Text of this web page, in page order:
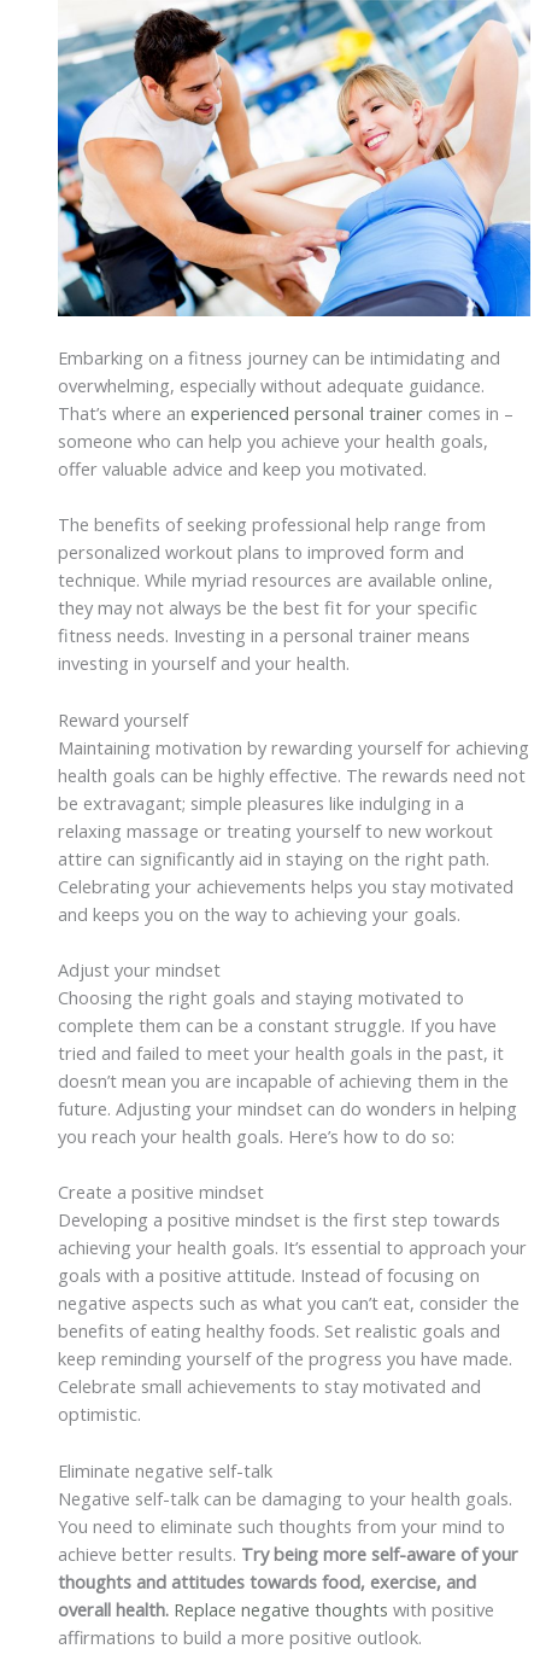
Embarking on a fitness journey can be intimidating and
overwhelming, especially without adequate guidance.
That’s where an experienced personal trainercomes in –
someone who can help you achieve your health goals,
offer valuable advice and keep you motivated.
The benefits of seeking professional help range from
personalized workout plans to improved form and
technique. While myriad resources are available online,
they may not always be the best fit for your specific
fitness needs. Investing in a personal trainer means
investing in yourself and your health.
Reward yourself
Maintaining motivation by rewarding yourself for achieving
health goals can be highly effective. The rewards need not
be extravagant; simple pleasures like indulging in a
relaxing massage or treating yourself to new workout
attire can significantly aid in staying on the right path.
Celebrating your achievements helps you stay motivated
and keeps you on the way to achieving your goals.
Adjust your mindset
Choosing the right goals and staying motivated to
complete them can be a constant struggle. If you have
tried and failed to meet your health goals in the past, it
doesn’t mean you are incapable of achieving them in the
future. Adjusting your mindset can do wonders in helping
you reach your health goals. Here’s how to do so:
Create a positive mindset
Developing a positive mindset is the first step towards
achieving your health goals. It’s essential to approach your
goals with a positive attitude. Instead of focusing on
negative aspects such as what you can’t eat, consider the
benefits of eating healthy foods. Set realistic goals and
keep reminding yourself of the progress you have made.
Celebrate small achievements to stay motivated and
optimistic.
Eliminate negative self-talk
Negative self-talk can be damaging to your health goals.
You need to eliminate such thoughts from your mind to
achieve better results. Try being more self-aware of your
thoughts and attitudes towards food, exercise, and
overall health. Replace negative thoughts with positive
affirmations to build a more positive outlook.